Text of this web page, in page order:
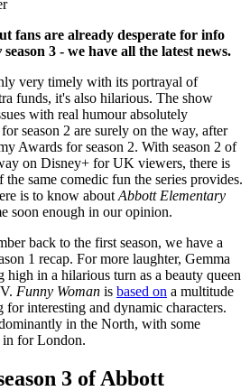
fans are already desperate for info
season 3 - we have all the latest news.
very timely with its portrayal of
funds, it's also hilarious. The show
with real humour absolutely
season 2 are surely on the way, after
Awards for season 2. With season 2 of
on Disney+ for UK viewers, there is
same comedic fun the series provides.
is to know about Abbott Elementary
soon enough in our opinion.
back to the first season, we have a
1 recap. For more laughter, Gemma
in a hilarious turn as a beauty queen
Funny Woman is based on a multitude
interesting and dynamic characters.
in the North, with some
in for London.
3 of Abbott